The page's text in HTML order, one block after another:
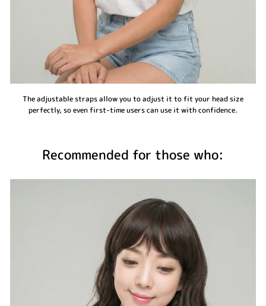
The adjustable straps allow you to adjust it to fit your head size
perfectly, so even first-time users can use it with confidence.
Recommended for those who: